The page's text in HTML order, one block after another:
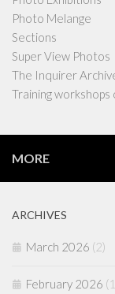
Photo Melange
Sections
Super View Photos
The Inquirer
Training workshops
MORE
ARCHIVES
March 2026 (2)
February 2026